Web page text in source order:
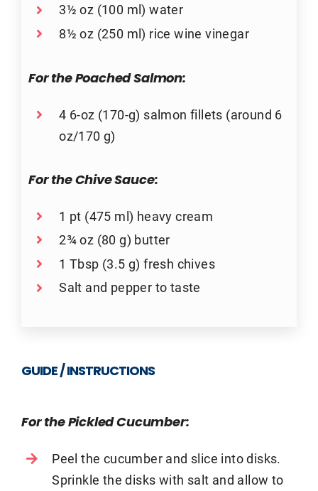
3½ oz (100 ml) water
8½ oz (250 ml) rice wine vinegar
For the Poached Salmon:
4 6-oz (170-g) salmon fillets (around 6
oz/170 g)
For the Chive Sauce:
1 pt (475 ml) heavy cream
2¾ oz (80 g) butter
1 Tbsp (3.5 g) fresh chives
Salt and pepper to taste
GUIDE / INSTRUCTIONS
For the Pickled Cucumber:
Peel the cucumber and slice into disks.
Sprinkle the disks with salt and allow to